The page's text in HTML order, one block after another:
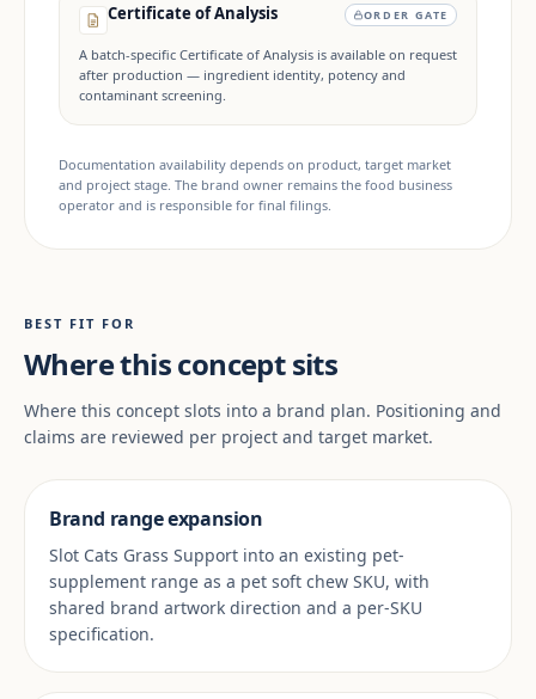
Certificate of Analysis ORDER GATE
A batch-specific Certificate of Analysis is available on request
after production — ingredient identity, potency and
contaminant screening.
Documentation availability depends on product, target market
and project stage. The brand owner remains the food business
operator and is responsible for final filings.
BEST FIT FOR
Where this concept sits
Where this concept slots into a brand plan. Positioning and
claims are reviewed per project and target market.
Brand range expansion
Slot Cats Grass Support into an existing pet-
supplement range as a pet soft chew SKU, with
shared brand artwork direction and a per-SKU
specification.